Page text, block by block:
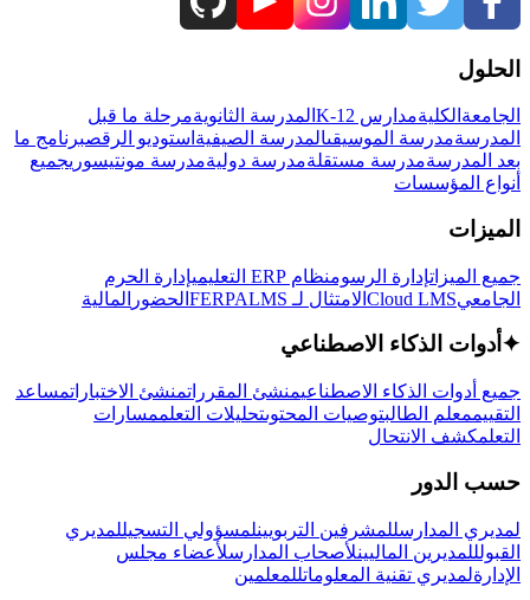
الحلول
الجامعة الكليةمدارس K-12 المدرسة الثانويةمرحلة ما قبل
المدرسةمدرسة الموسيقىالمدرسة الصيفية استوديو الرقصبرنامج ما
بعد المدرسةمدرسة مستقلةمدرسة دوليةمدرسة مونتيسوريجميع
أنواع المؤسسات
الميزات
جميع الميزاتإدارة الرسومنظام ERP التعليمي
إدارة الحرم
الجامعيCloud LMS الامتثال لـ FERPA LMS الحضور المالية
✦ أدوات الذكاء الاصطناعي
جميع أدوات الذكاء الاصطناعيمنشئ المقرراتمنشئ الاختباراتمساعد
التقييممعلم الطالبتوصيات المحتوىتحليلات التعلممسارات
التعلمكشف الانتحال
حسب الدور
لمديري المدارسللمشرفين التربويينلمسؤولي التسجيللمديري
القبولللمديرين الماليينلأصحاب المدارسلأعضاء مجلس
الإدارةلمديري تقنية المعلوماتللمعلمين